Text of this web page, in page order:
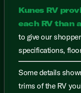
Kunes RV
each RV than
to give our
specifications,
Some details
trims of the RV